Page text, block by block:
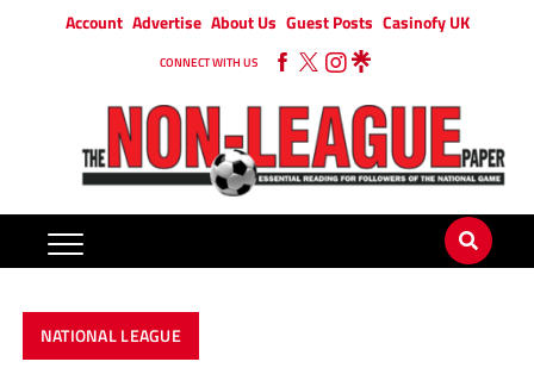
Account Advertise About Us Guest Posts Casinofy UK
CONNECT WITH US
NATIONAL LEAGUE